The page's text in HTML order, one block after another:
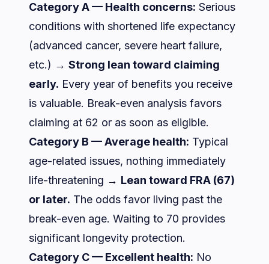
Category A — Health concerns: Serious
conditions with shortened life expectancy
(advanced cancer, severe heart failure,
etc.) → Strong lean toward claiming
early. Every year of benefits you receive
is valuable. Break-even analysis favors
claiming at 62 or as soon as eligible.
Category B — Average health: Typical
age-related issues, nothing immediately
life-threatening → Lean toward FRA (67)
or later. The odds favor living past the
break-even age. Waiting to 70 provides
significant longevity protection.
Category C — Excellent health: No